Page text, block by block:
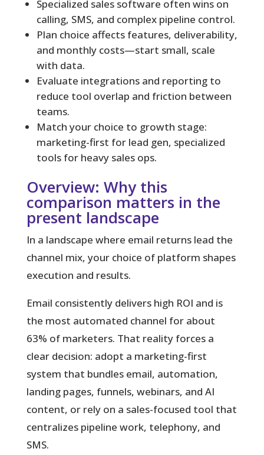
Specialized sales software often wins on
calling, SMS, and complex pipeline control.
Plan choice affects features, deliverability,
and monthly costs—start small, scale
with data.
Evaluate integrations and reporting to
reduce tool overlap and friction between
teams.
Match your choice to growth stage:
marketing-first for lead gen, specialized
tools for heavy sales ops.
Overview: Why this
comparison matters in the
present landscape
In a landscape where email returns lead the
channel mix, your choice of platform shapes
execution and results.
Email consistently delivers high ROI and is
the most automated channel for about
63% of marketers. That reality forces a
clear decision: adopt a marketing-first
system that bundles email, automation,
landing pages, funnels, webinars, and AI
content, or rely on a sales-focused tool that
centralizes pipeline work, telephony, and
SMS.